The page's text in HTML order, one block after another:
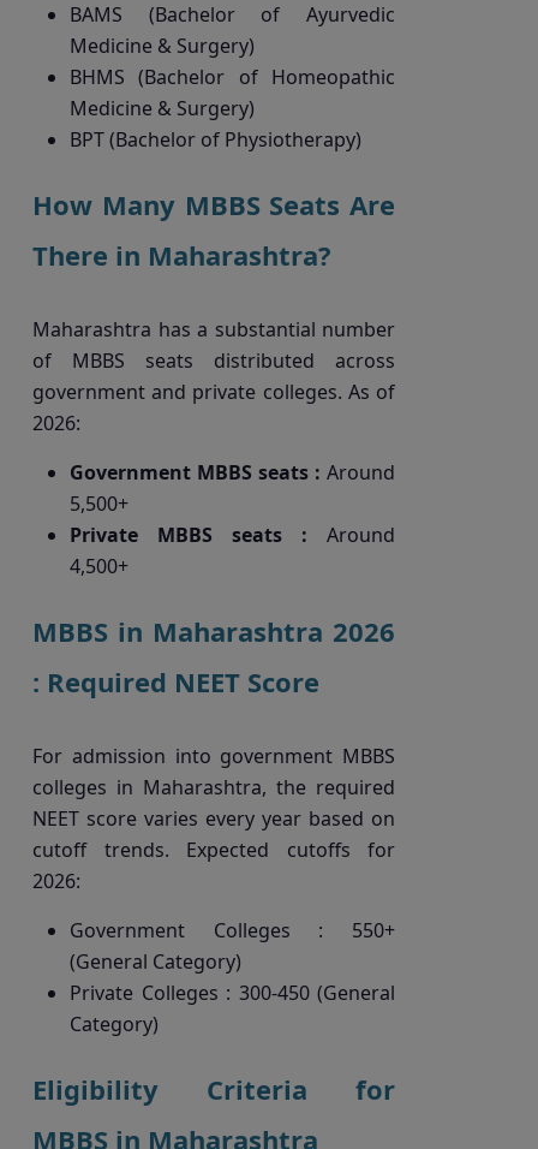
BAMS (Bachelor of Ayurvedic
Medicine & Surgery)
BHMS (Bachelor of Homeopathic
Medicine & Surgery)
BPT (Bachelor of Physiotherapy)
How Many MBBS Seats Are
There in Maharashtra?
Maharashtra has a substantial number
of MBBS seats distributed across
government and private colleges. As of
2026:
Government MBBS seats : Around
5,500+
Private MBBS seats : Around
4,500+
MBBS in Maharashtra 2026
: Required NEET Score
For admission into government MBBS
colleges in Maharashtra, the required
NEET score varies every year based on
cutoff trends. Expected cutoffs for
2026:
Government Colleges : 550+
(General Category)
Private Colleges : 300-450 (General
Category)
Eligibility Criteria for
MBBS in Maharashtra